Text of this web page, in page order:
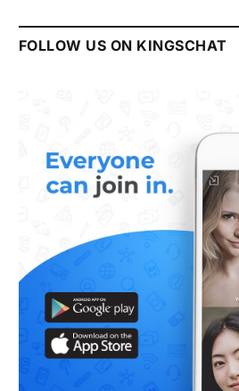
FOLLOW US ON KINGSCHAT